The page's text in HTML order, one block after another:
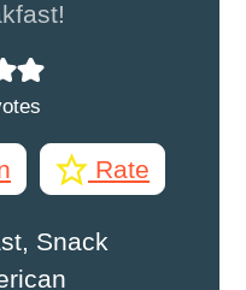
Rate
Snack